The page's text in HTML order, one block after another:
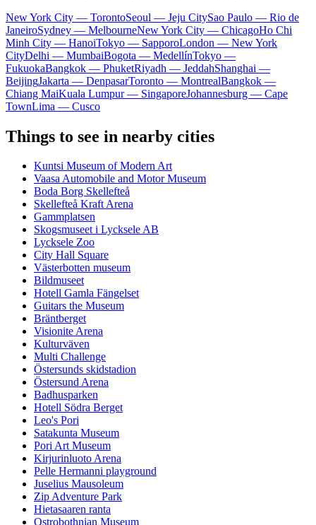
New York City — TorontoSeoul — Jeju CitySao Paulo — Rio de
JaneiroSydney — MelbourneNew York City — ChicagoHo Chi
Minh City — HanoiTokyo — SapporoLondon — New York
CityDelhi — MumbaiBogota — MedellínTokyo —
FukuokaBangkok — PhuketRiyadh — JeddahShanghai —
BeijingJakarta — DenpasarToronto — MontrealBangkok —
Chiang MaiKuala Lumpur — SingaporeJohannesburg — Cape
TownLima — Cusco
Things to see in nearby cities
Kuntsi Museum of Modern Art
Vaasa Automobile and Motor Museum
Boda Borg Skellefteå
Skellefteå Kraft Arena
Gammplatsen
Skogsmuseet i Lycksele AB
Lycksele Zoo
City Hall Square
Västerbotten museum
Bildmuseet
Hotell Gamla Fängelset
Guitars the Museum
Bräntberget
Visionite Arena
Kulturväven
Multi Challenge
Östersunds skidstadion
Östersund Arena
Badhusparken
Hotell Södra Berget
Leo's Pori
Satakunta Museum
Pori Art Museum
Kirjurinluoto Arena
Pelle Hermanni playground
Juselius Mausoleum
Zip Adventure Park
Hietasaaren ranta
Ostrobothnian Museum